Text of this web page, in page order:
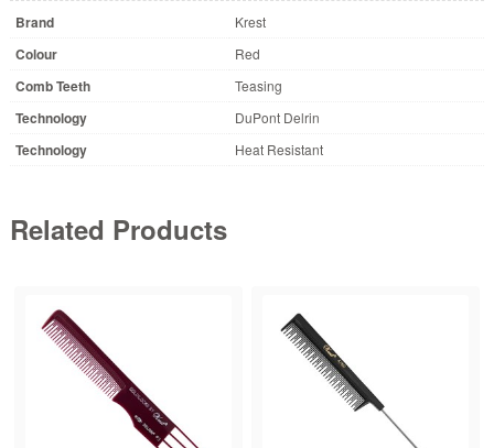
Brand Krest
Colour Red
Comb Teeth Teasing
Technology DuPont Delrin
Technology Heat Resistant
Related Products